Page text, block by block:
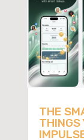
THE
THINGS